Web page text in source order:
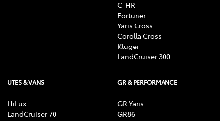
C-HR
Fortuner
Yaris Cross
Corolla Cross
Kluger
LandCruiser 300
UTES & VANS
HiLux
LandCruiser 70
GR & PERFORMANCE
GR Yaris
GR86